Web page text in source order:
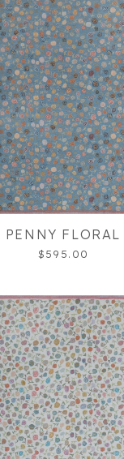
PENNY FLORAL
$595.00